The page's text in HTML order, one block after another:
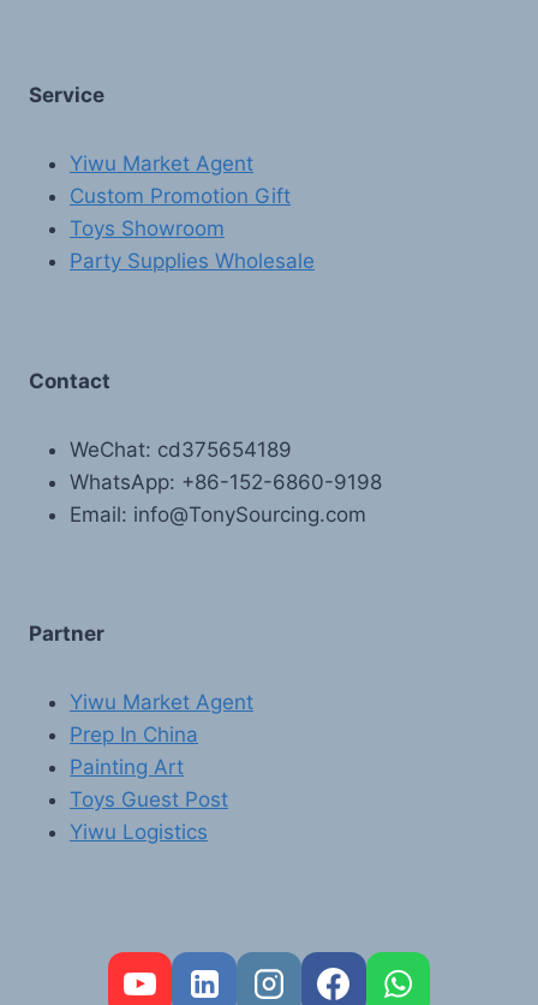
Service
Yiwu Market Agent
Custom Promotion Gift
Toys Showroom
Party Supplies Wholesale
Contact
WeChat: cd375654189
WhatsApp: +86-152-6860-9198
Email: info@TonySourcing.com
Partner
Yiwu Market Agent
Prep In China
Painting Art
Toys Guest Post
Yiwu Logistics